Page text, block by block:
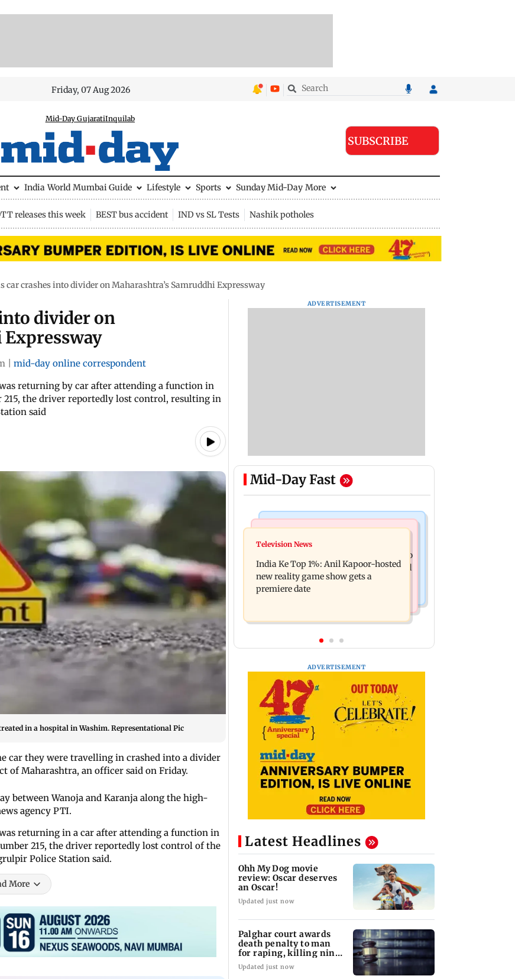
Friday, 07 Aug 2026
Mid-Day GujaratiInquilab
SUBSCRIBE
India World Mumbai Guide Lifestyle Sports Sunday Mid-Day More
releases this week BEST bus accident IND vs SL Tests Nashik potholes
car crashes into divider on Maharashtra’s Samruddhi Expressway
divider on
Expressway
mid-day online correspondent
returning by car after attending a function in
215, the driver reportedly lost control, resulting in
said
in a hospital in Washim. Representational Pic
car they were travelling in crashed into a divider
of Maharashtra, an officer said on Friday.
between Wanoja and Karanja along the high-
agency PTI.
returning in a car after attending a function in
215, the driver reportedly lost control of the
Police Station said.
More
ADVERTISEMENT
Mid-Day Fast
Bollywood News
Ohh My Dog movie review: Oscar
deserves an Oscar!
Palghar court awards death penalty to
man for raping, killing nine-year-old
girl
Television News
India Ke Top 1%: Anil Kapoor-hosted
new reality game show gets a
premiere date
ADVERTISEMENT
Latest Headlines
Ohh My Dog movie
review: Oscar deserves
an Oscar!
Updated just now
Palghar court awards
death penalty to man
for raping, killing nine-
year-old girl
Updated just now